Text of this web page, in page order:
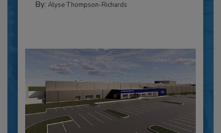
By: Alyse Thompson-Richards